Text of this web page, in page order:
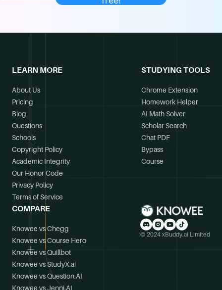
LEARN MORE
About Us
Pricing
Blog
Questions
Schools
Copyright Policy
Academic Integrity
Our Honor Code
Privacy Policy
Terms of Service
STUDYING TOOLS
Chrome Extension
Homework Helper
AI Math Solver
Scholar Search
Chat PDF
Bypass
Course
COMPARE
Knowee vs Chegg
Knowee vs Course Hero
Knowee vs Quillbot
Knowee vs StudyX.ai
Knowee vs Question.AI
Knowee vs Jenni.AI
© 2024 xBuddy.ai Limited